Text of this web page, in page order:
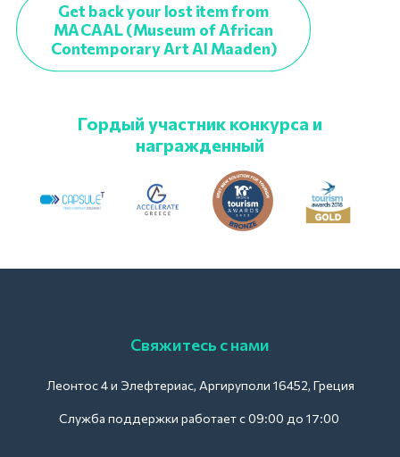
Get back your lost item from
MACAAL (Museum of African
Contemporary Art Al Maaden)
Гордый участник конкурса и
награжденный
Свяжитесь с нами
Леонтос 4 и Элефтериас, Аргируполи 16452, Греция
Служба поддержки работает с 09:00 до 17:00